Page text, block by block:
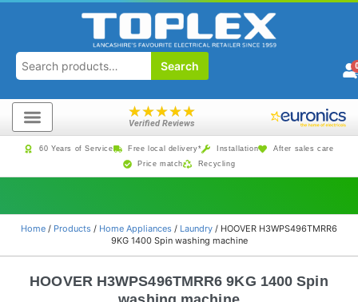
Search
★★★★★
Verified Reviews
60 Years of Service Free local delivery* Installation
After sales care
Price match
Recycling
Home / Products / Home Appliances / Laundry / HOOVER H3WPS496TMRR6
9KG 1400 Spin washing machine
HOOVER H3WPS496TMRR6 9KG 1400 Spin